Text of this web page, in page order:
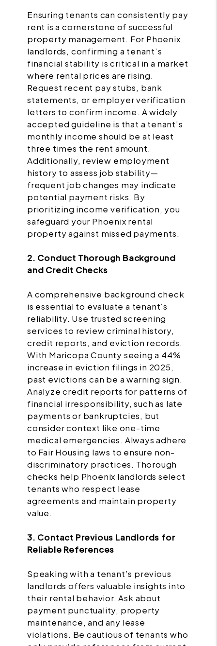
Ensuring tenants can consistently pay
rent is a cornerstone of successful
property management. For Phoenix
landlords, confirming a tenant’s
financial stability is critical in a market
where rental prices are rising.
Request recent pay stubs, bank
statements, or employer verification
letters to confirm income. A widely
accepted guideline is that a tenant’s
monthly income should be at least
three times the rent amount.
Additionally, review employment
history to assess job stability—
frequent job changes may indicate
potential payment risks. By
prioritizing income verification, you
safeguard your Phoenix rental
property against missed payments.
2. Conduct Thorough Background
and Credit Checks
A comprehensive background check
is essential to evaluate a tenant’s
reliability. Use trusted screening
services to review criminal history,
credit reports, and eviction records.
With Maricopa County seeing a 44%
increase in eviction filings in 2025,
past evictions can be a warning sign.
Analyze credit reports for patterns of
financial irresponsibility, such as late
payments or bankruptcies, but
consider context like one-time
medical emergencies. Always adhere
to Fair Housing laws to ensure non-
discriminatory practices. Thorough
checks help Phoenix landlords select
tenants who respect lease
agreements and maintain property
value.
3. Contact Previous Landlords for
Reliable References
Speaking with a tenant’s previous
landlords offers valuable insights into
their rental behavior. Ask about
payment punctuality, property
maintenance, and any lease
violations. Be cautious of tenants who